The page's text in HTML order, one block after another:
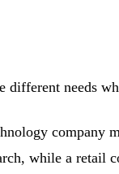
different needs
company
while a